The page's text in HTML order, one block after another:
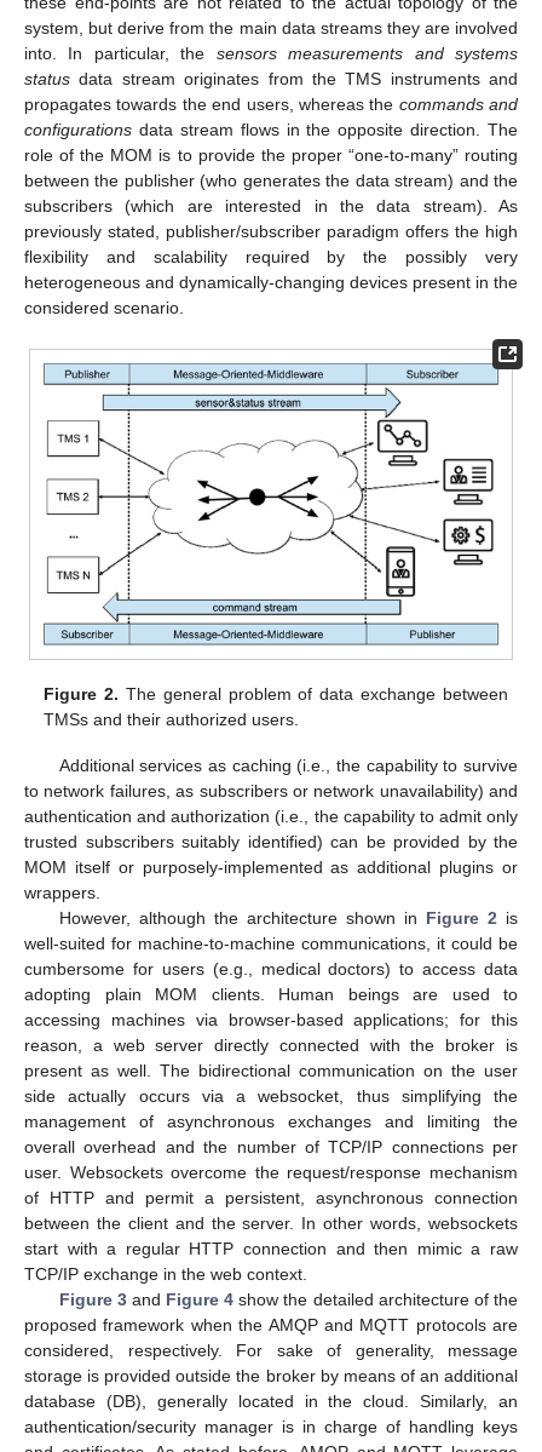
system, but derive from the main data streams they are involved
into. In particular, the sensors measurements and systems
status data stream originates from the TMS instruments and
propagates towards the end users, whereas the commands and
configurations data stream flows in the opposite direction. The
role of the MOM is to provide the proper “one-to-many” routing
between the publisher (who generates the data stream) and the
subscribers (which are interested in the data stream). As
previously stated, publisher/subscriber paradigm offers the high
flexibility and scalability required by the possibly very
heterogeneous and dynamically-changing devices present in the
considered scenario.
Figure 2. The general problem of data exchange between
TMSs and their authorized users.
Additional services as caching (i.e., the capability to survive
to network failures, as subscribers or network unavailability) and
authentication and authorization (i.e., the capability to admit only
trusted subscribers suitably identified) can be provided by the
MOM itself or purposely-implemented as additional plugins or
wrappers.
However, although the architecture shown in Figure 2 is
well-suited for machine-to-machine communications, it could be
cumbersome for users (e.g., medical doctors) to access data
adopting plain MOM clients. Human beings are used to
accessing machines via browser-based applications; for this
reason, a web server directly connected with the broker is
present as well. The bidirectional communication on the user
side actually occurs via a websocket, thus simplifying the
management of asynchronous exchanges and limiting the
overall overhead and the number of TCP/IP connections per
user. Websockets overcome the request/response mechanism
of HTTP and permit a persistent, asynchronous connection
between the client and the server. In other words, websockets
start with a regular HTTP connection and then mimic a raw
TCP/IP exchange in the web context.
Figure 3and Figure 4 show the detailed architecture of the
proposed framework when the AMQP and MQTT protocols are
considered, respectively. For sake of generality, message
storage is provided outside the broker by means of an additional
database (DB), generally located in the cloud. Similarly, an
authentication/security manager is in charge of handling keys